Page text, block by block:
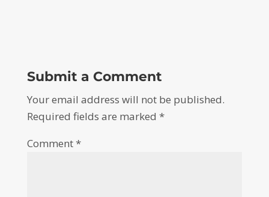
Submit a Comment
Your email address will not be published.
Required fields are marked *
Comment*